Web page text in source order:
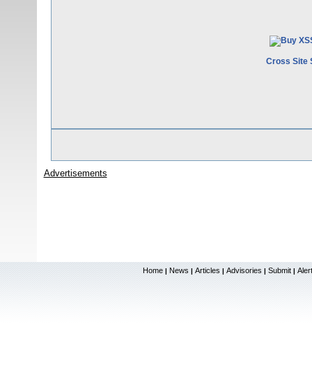
Cross Site
Advertisements
Home | News | Articles | Advisories | Submit |